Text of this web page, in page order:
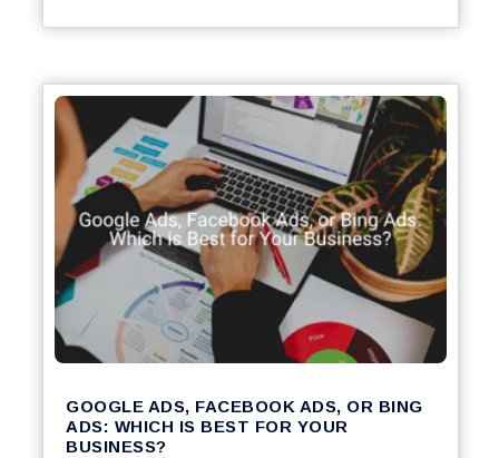
GOOGLE ADS, FACEBOOK ADS, OR BING
ADS: WHICH IS BEST FOR YOUR
BUSINESS?